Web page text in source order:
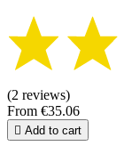
(2 reviews)
From €35.06
 Add to cart